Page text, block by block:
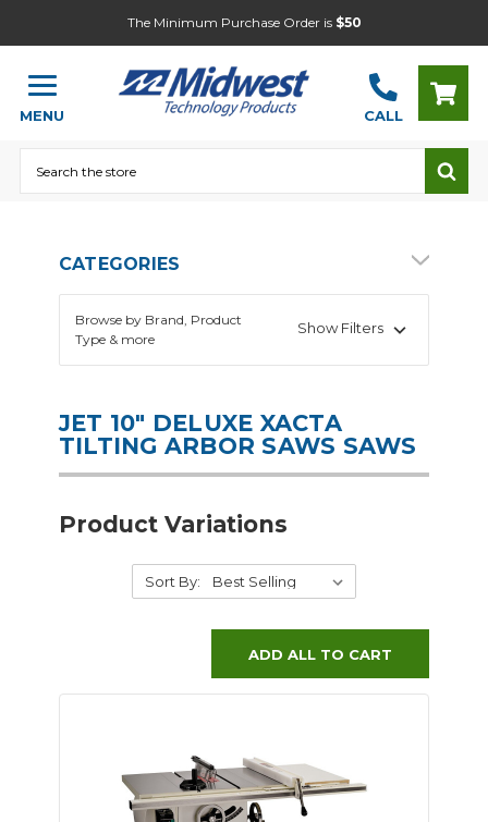
The Minimum Purchase Order is $50
MENU CALL
CATEGORIES
Browse by Brand, Product
Type & more
Show Filters
JET 10" DELUXE XACTA
TILTING ARBOR SAWS SAWS
Product Variations
Sort By:
ADD ALL TO CART